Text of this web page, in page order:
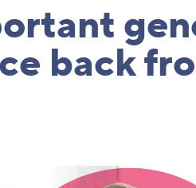
back